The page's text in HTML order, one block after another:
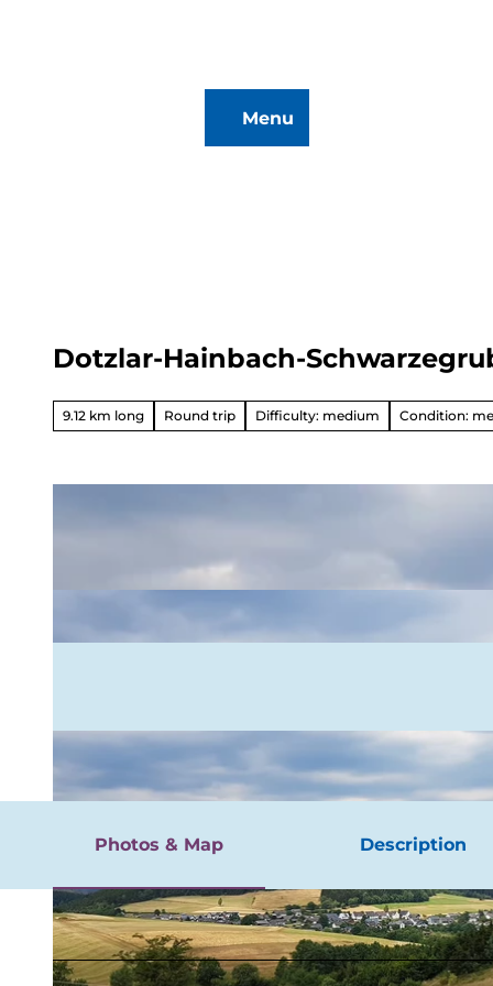
Menu
Hiking
&
Biking
Dotzlar-Hainbach-
9.12 km long Round trip Difficulty: medium Condition:
Photos & Map Description